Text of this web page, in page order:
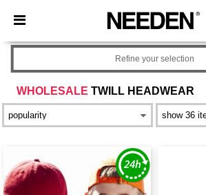
× Needen App
Better prices on app!
WHOLESALE TWILL HEADWEAR
Refine your selection